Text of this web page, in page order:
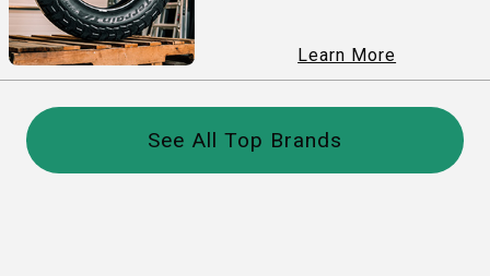
Learn More
See All Top Brands